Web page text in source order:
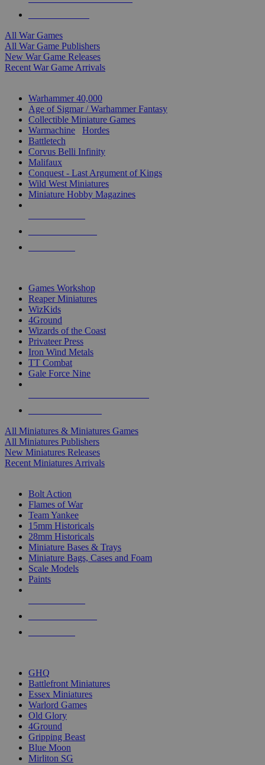
All War Games
All War Game Publishers
New War Game Releases
Recent War Game Arrivals
Warhammer 40,000
Age of Sigmar / Warhammer Fantasy
Collectible Miniature Games
Warmachine
Hordes
Battletech
Corvus Belli Infinity
Malifaux
Conquest - Last Argument of Kings
Wild West Miniatures
Miniature Hobby Magazines
Games Workshop
Reaper Miniatures
WizKids
4Ground
Wizards of the Coast
Privateer Press
Iron Wind Metals
TT Combat
Gale Force Nine
All Miniatures & Miniatures Games
All Miniatures Publishers
New Miniatures Releases
Recent Miniatures Arrivals
Bolt Action
Flames of War
Team Yankee
15mm Historicals
28mm Historicals
Miniature Bases & Trays
Miniature Bags, Cases and Foam
Scale Models
Paints
GHQ
Battlefront Miniatures
Essex Miniatures
Warlord Games
Old Glory
4Ground
Gripping Beast
Blue Moon
Mirliton SG